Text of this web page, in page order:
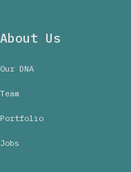
About Us
Our DNA
Team
Portfolio
Jobs